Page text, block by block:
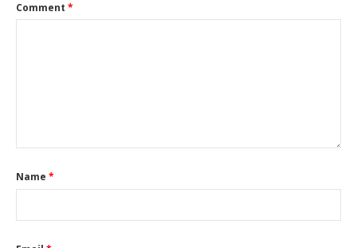
Comment *
Name *